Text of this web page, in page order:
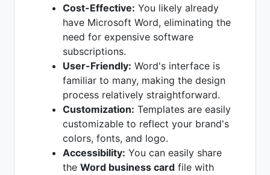
Cost-Effective: You likely already
have Microsoft Word, eliminating the
need for expensive software
subscriptions.
User-Friendly: Word's interface is
familiar to many, making the design
process relatively straightforward.
Customization: Templates are easily
customizable to reflect your brand's
colors, fonts, and logo.
Accessibility: You can easily share
the Word business card file with